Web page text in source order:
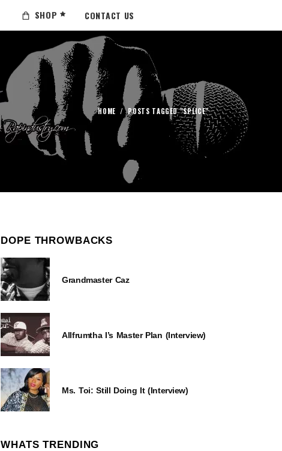
SHOP CONTACT US
HOME /POSTS TAGGED "SPLICE"
DOPE THROWBACKS
Grandmaster Caz
Allfrumtha I’s Master Plan (Interview)
Ms. Toi: Still Doing It (Interview)
WHATS TRENDING